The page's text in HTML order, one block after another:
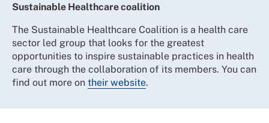
Sustainable Healthcare coalition
The Sustainable Healthcare Coalition is a health care
sector led group that looks for the greatest
opportunities to inspire sustainable practices in health
care through the collaboration of its members. You can
find out more on their website.